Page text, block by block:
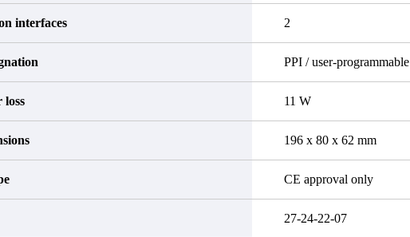
interfaces 2
PPI / user-programmable
loss 11 W
196 x 80 x 62 mm
CE approval only
27-24-22-07